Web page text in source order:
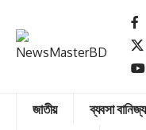
জাতীয় ব্যবসা বানিজ্য